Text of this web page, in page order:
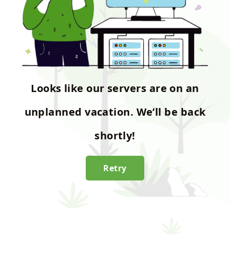
Looks like our servers are on an
unplanned vacation. We’ll be back
shortly!
Retry